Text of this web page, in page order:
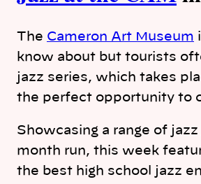
The Cameron Art Museum
know about but tourists
jazz series, which takes
the perfect opportunity to
Showcasing a range of
month run, this week
the best high school jazz